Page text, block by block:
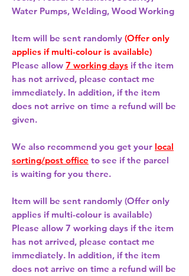
Water Pumps, Welding, Wood Working
Item will be sent randomly (Offer only
applies if multi-colour is available)
Please allow 7 working days if the item
has not arrived, please contact me
immediately. In addition, if the item
does not arrive on time a refund will be
given.
We also recommend you get your local
sorting/post office to see if the parcel
is waiting for you there.
Item will be sent randomly (Offer only
applies if multi-colour is available)
Please allow 7 working days if the item
has not arrived, please contact me
immediately. In addition, if the item
does not arrive on time a refund will be